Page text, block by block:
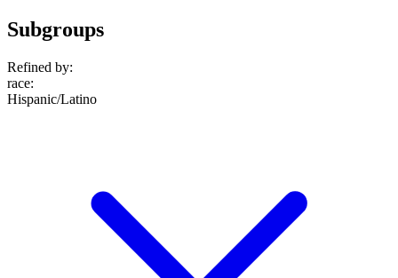
Subgroups
Refined by:
race:
Hispanic/Latino